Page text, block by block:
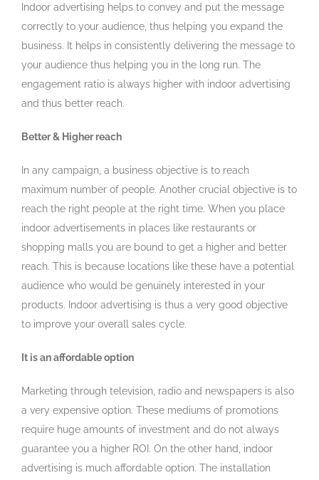
Indoor advertising helps to convey and put the message
correctly to your audience, thus helping you expand the
business. It helps in consistently delivering the message to
your audience thus helping you in the long run. The
engagement ratio is always higher with indoor advertising
and thus better reach.
Better & Higher reach
In any campaign, a business objective is to reach
maximum number of people. Another crucial objective is to
reach the right people at the right time. When you place
indoor advertisements in places like restaurants or
shopping malls you are bound to get a higher and better
reach. This is because locations like these have a potential
audience who would be genuinely interested in your
products. Indoor advertising is thus a very good objective
to improve your overall sales cycle.
It is an affordable option
Marketing through television, radio and newspapers is also
a very expensive option. These mediums of promotions
require huge amounts of investment and do not always
guarantee you a higher ROI. On the other hand, indoor
advertising is much affordable option. The installation